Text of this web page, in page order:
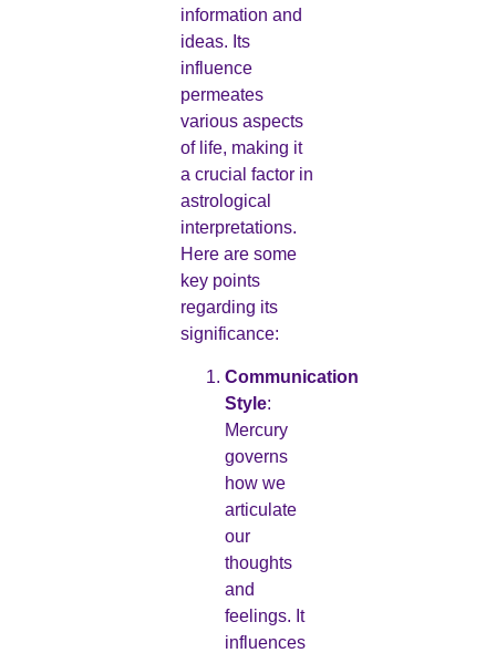
information and
ideas. Its
influence
permeates
various aspects
of life, making it
a crucial factor in
astrological
interpretations.
Here are some
key points
regarding its
significance:
Communication
Style:
Mercury
governs
how we
articulate
our
thoughts
and
feelings. It
influences